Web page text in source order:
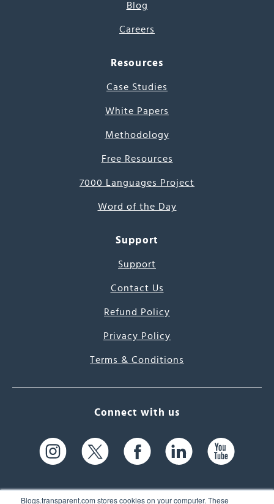
Blogs.transparent.com stores cookies on your computer. These
Blog
Careers
Resources
Case Studies
White Papers
Methodology
Free Resources
7000 Languages Project
Word of the Day
Support
Support
Contact Us
Refund Policy
Privacy Policy
Terms & Conditions
Connect with us